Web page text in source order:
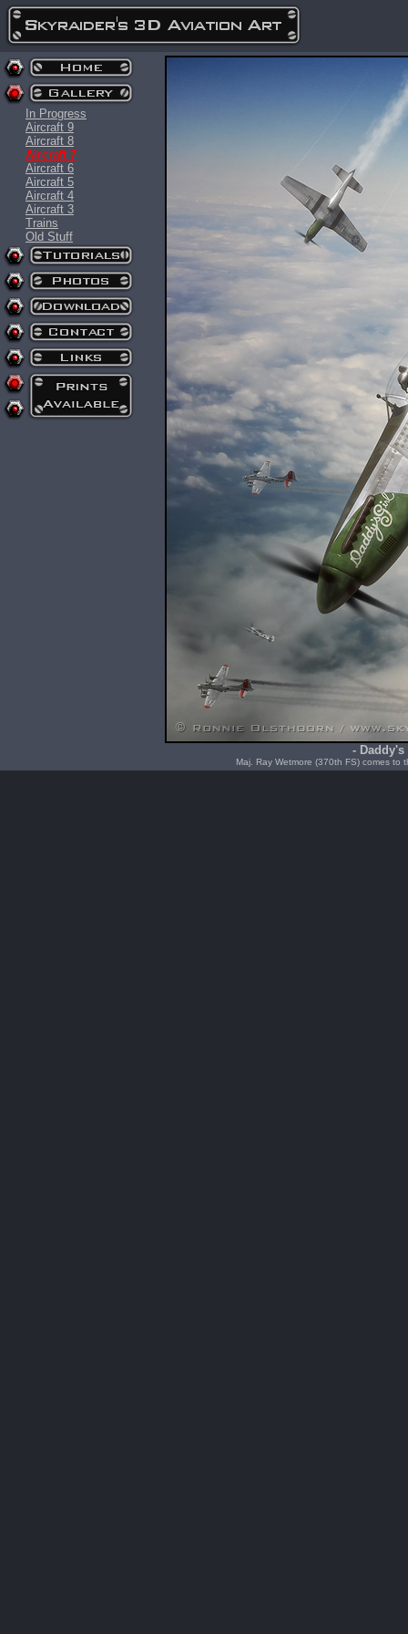
In Progress
Aircraft 9
Aircraft 8
Aircraft 7
Aircraft 6
Aircraft 5
Aircraft 4
Aircraft 3
Trains
Old Stuff
- Daddy's
Maj. Ray Wetmore (370th FS) comes to